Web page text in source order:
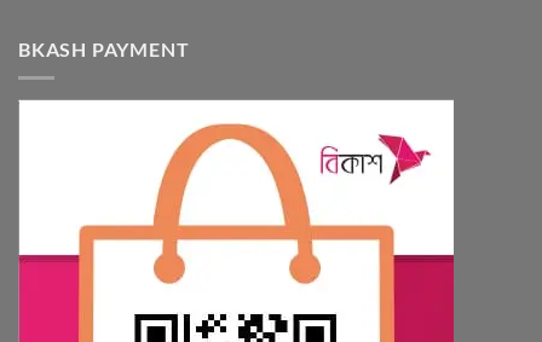
BKASH PAYMENT